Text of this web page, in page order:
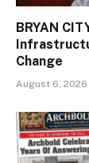
BRYAN
Change
August 6, 2026